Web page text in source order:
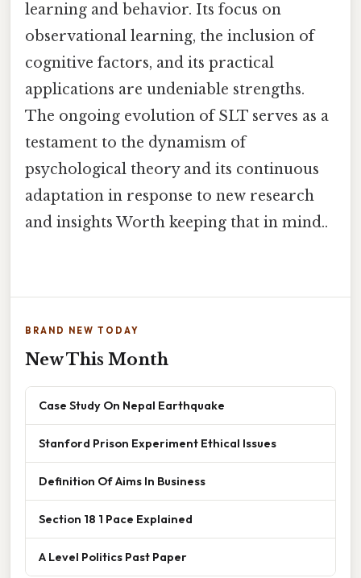
learning and behavior. Its focus on
observational learning, the inclusion of
cognitive factors, and its practical
applications are undeniable strengths.
The ongoing evolution of SLT serves as a
testament to the dynamism of
psychological theory and its continuous
adaptation in response to new research
and insights Worth keeping that in mind..
BRAND NEW TODAY
New This Month
Case Study On Nepal Earthquake
Stanford Prison Experiment Ethical Issues
Definition Of Aims In Business
Section 18 1 Pace Explained
A Level Politics Past Paper